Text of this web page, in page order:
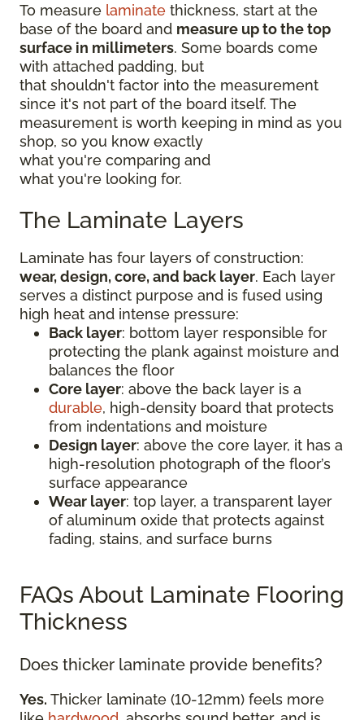
To measure laminate thickness, start at the
base of the board and measure up to the top
surface in millimeters. Some boards come
with attached padding, but
that shouldn't factor into the measurement
since it's not part of the board itself. The
measurement is worth keeping in mind as you
shop, so you know exactly
what you're comparing and
what you're looking for.
The Laminate Layers
Laminate has four layers of construction:
wear, design, core, and back layer. Each layer
serves a distinct purpose and is fused using
high heat and intense pressure:
Back layer: bottom layer responsible for
protecting the plank against moisture and
balances the floor
Core layer: above the back layer is a
durable, high-density board that protects
from indentations and moisture
Design layer: above the core layer, it has a
high-resolution photograph of the floor’s
surface appearance
Wear layer: top layer, a transparent layer
of aluminum oxide that protects against
fading, stains, and surface burns
FAQs About Laminate Flooring
Thickness
Does thicker laminate provide benefits?
Yes. Thicker laminate (10-12mm) feels more